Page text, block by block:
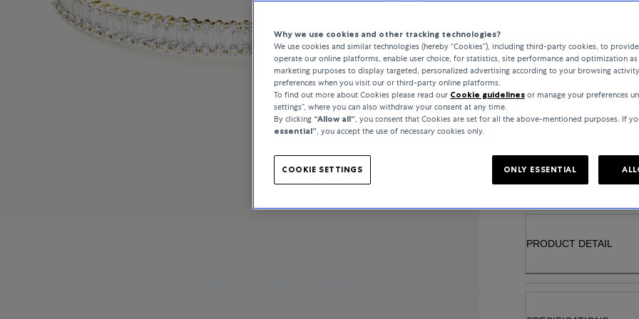
MATERIAL
PRODUCT DETAIL
Why we use cookies and other tracking technologies?
We use cookies and similar technologies (hereby “Cookies”), including third-party cookies, to
operate our online platforms, enable user choice, for statistics, site performance and optimization
marketing purposes to display targeted, personalized advertising according to your browsing
preferences when you visit our or third-party online platforms.
To find out more about Cookies please read our Cookie guidelines or manage your preferences
settings”, where you can also withdraw your consent at any time.
By clicking “Allow all“, you consent that Cookies are set for all the above-mentioned purposes. If
essential”, you accept the use of necessary cookies only.
COOKIE SETTINGS ONLY ESSENTIAL